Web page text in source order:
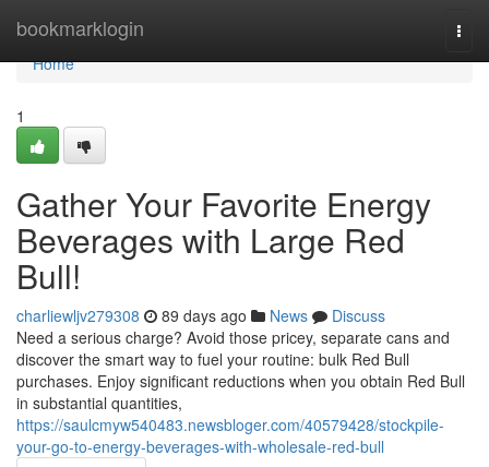
bookmarklogin
Home
Home
1
Gather Your Favorite Energy
Beverages with Large Red
Bull!
charliewljv279308 89 days ago News
Discuss
Need a serious charge? Avoid those pricey, separate cans and
discover the smart way to fuel your routine: bulk Red Bull
purchases. Enjoy significant reductions when you obtain Red Bull
in substantial quantities,
https://saulcmyw540483.newsbloger.com/40579428/stockpile-
your-go-to-energy-beverages-with-wholesale-red-bull